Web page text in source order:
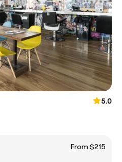
5.0
From $215